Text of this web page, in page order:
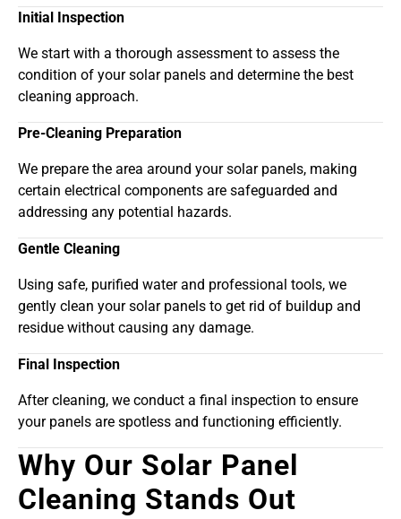
Initial Inspection
We start with a thorough assessment to assess the
condition of your solar panels and determine the best
cleaning approach.
Pre-Cleaning Preparation
We prepare the area around your solar panels, making
certain electrical components are safeguarded and
addressing any potential hazards.
Gentle Cleaning
Using safe, purified water and professional tools, we
gently clean your solar panels to get rid of buildup and
residue without causing any damage.
Final Inspection
After cleaning, we conduct a final inspection to ensure
your panels are spotless and functioning efficiently.
Why Our Solar Panel
Cleaning Stands Out